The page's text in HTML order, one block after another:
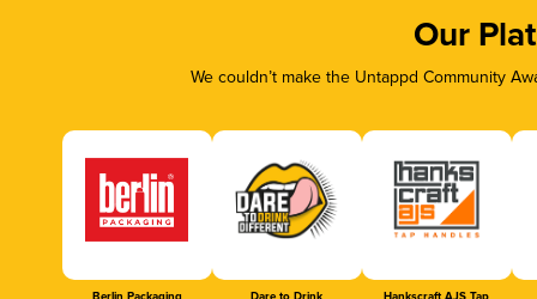
Our
We couldn’t make the Untappd Community